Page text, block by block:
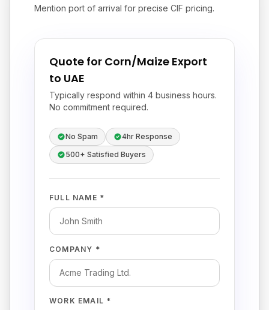
Mention port of arrival for precise CIF pricing.
Quote for Corn/Maize Export
to UAE
Typically respond within 4 business hours.
No commitment required.
No Spam
4hr Response
500+ Satisfied Buyers
FULL NAME *
COMPANY *
WORK EMAIL *